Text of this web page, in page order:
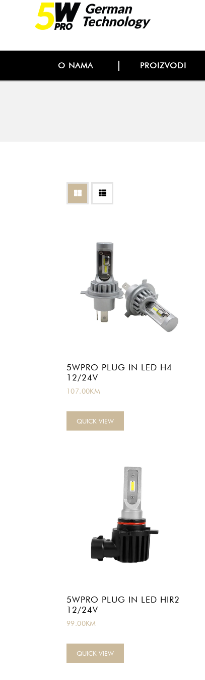
O NAMA PROIZVODI
5WPRO PLUG IN LED H4
12/24V
107.00KM
QUICK VIEW
5WPRO PLUG IN LED HIR2
12/24V
99.00KM
QUICK VIEW